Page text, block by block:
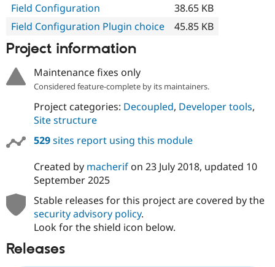
Field Configuration
38.65 KB
Field Configuration Plugin choice
45.85 KB
Project information
Maintenance fixes only
Considered feature-complete by its maintainers.
Project categories: Decoupled, Developer tools,
Site structure
529sites report using this module
Created by macherifon 23 July 2018, updated 10
September 2025
Stable releases for this project are covered by the
security advisory policy.
Look for the shield icon below.
Releases